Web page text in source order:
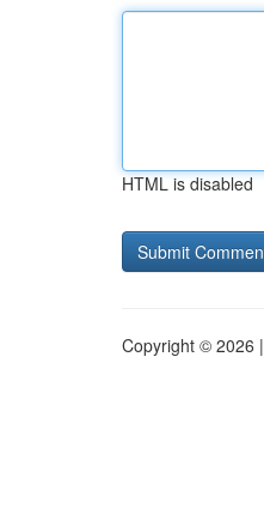
HTML is disabled
Copyright © 2026 |